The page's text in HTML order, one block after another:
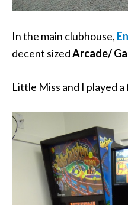
In the main clubhouse,
decent sizedArcade/
Little Miss and I played